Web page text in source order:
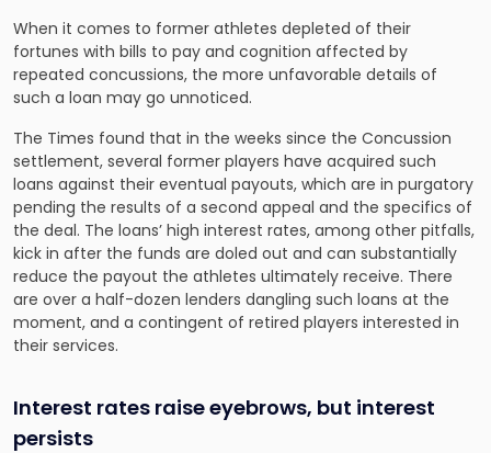
When it comes to former athletes depleted of their
fortunes with bills to pay and cognition affected by
repeated concussions, the more unfavorable details of
such a loan may go unnoticed.
The Times found that in the weeks since the Concussion
settlement, several former players have acquired such
loans against their eventual payouts, which are in purgatory
pending the results of a second appeal and the specifics of
the deal. The loans’ high interest rates, among other pitfalls,
kick in after the funds are doled out and can substantially
reduce the payout the athletes ultimately receive. There
are over a half-dozen lenders dangling such loans at the
moment, and a contingent of retired players interested in
their services.
Interest rates raise eyebrows, but interest
persists